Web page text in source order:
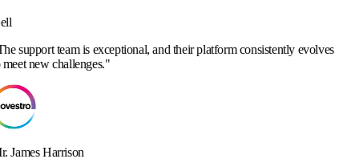
and their platform consistently evolves
"